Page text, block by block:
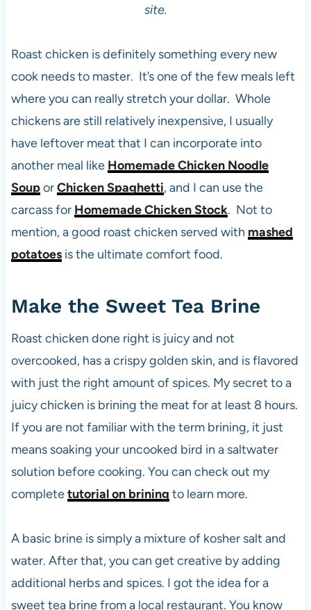
site.
Roast chicken is definitely something every new
cook needs to master. It’s one of the few meals left
where you can really stretch your dollar. Whole
chickens are still relatively inexpensive, I usually
have leftover meat that I can incorporate into
another meal like Homemade Chicken Noodle
SouporChicken Spaghetti, and I can use the
carcass for Homemade Chicken Stock. Not to
mention, a good roast chicken served with mashed
potatoesis the ultimate comfort food.
Make the Sweet Tea Brine
Roast chicken done right is juicy and not
overcooked, has a crispy golden skin, and is flavored
with just the right amount of spices. My secret to a
juicy chicken is brining the meat for at least 8 hours.
If you are not familiar with the term brining, it just
means soaking your uncooked bird in a saltwater
solution before cooking. You can check out my
completetutorial on brining to learn more.
A basic brine is simply a mixture of kosher salt and
water. After that, you can get creative by adding
additional herbs and spices. I got the idea for a
sweet tea brine from a local restaurant. You know